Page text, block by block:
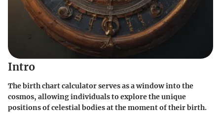
Intro
The birth chart calculator serves as a window into the
cosmos, allowing individuals to explore the unique
positions of celestial bodies at the moment of their birth.